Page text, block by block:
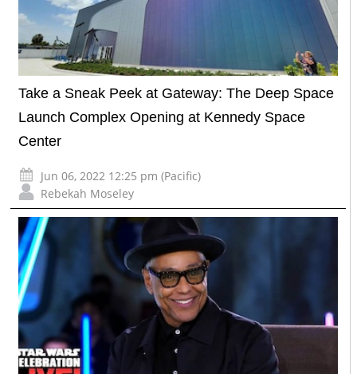
Take a Sneak Peek at Gateway: The Deep Space
Launch Complex Opening at Kennedy Space
Center
Jun 06, 2022 12:25 pm (Pacific)
Rebekah Moseley